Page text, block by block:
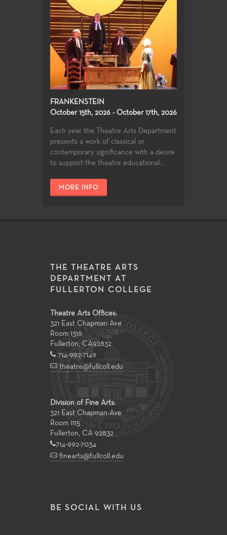
FRANKENSTEIN
October 15th, 2026 - October 17th, 2026
Each year the Theatre Arts Department
presents a work of classical or
contemporary significance with a desire
to support the theatre educational...
MORE INFO
THE THEATRE ARTS
DEPARTMENT AT
FULLERTON COLLEGE
Theatre Arts Offices:
321 East Chapman Ave
Room 1316
Fullerton, CA92832
714-992-7149
theatre@fullcoll.edu
Division of Fine Arts:
321 East Chapman Ave
Room 1115
Fullerton, CA 92832
714-992-7034
finearts@fullcoll.edu
BE SOCIAL WITH US